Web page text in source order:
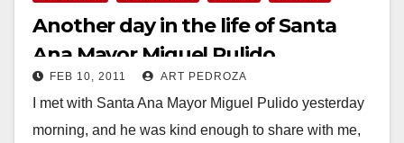
Another day in the life of Santa
Ana Mayor Miguel Pulido
FEB 10, 2011 ART PEDROZA
I met with Santa Ana Mayor Miguel Pulido yesterday
morning, and he was kind enough to share with me,